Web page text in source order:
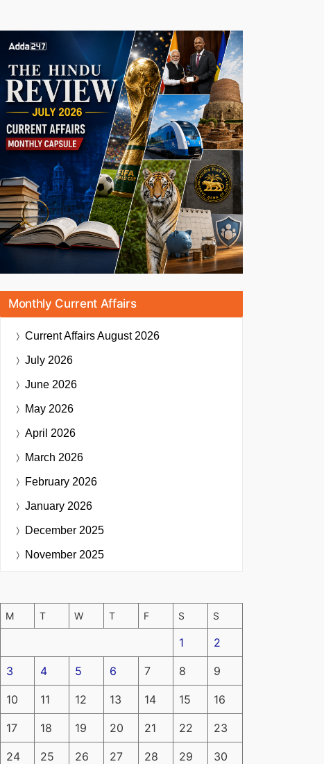
Monthly Current Affairs
Current AffairsAugust 2026
July 2026
June 2026
May 2026
April 2026
March 2026
February 2026
January 2026
December 2025
November 2025
M T W T F S S
1 2
3 4 5 6 7 8 9
10 11 12 13 14 15 16
17 18 19 20 21 22 23
24 25 26 27 28 29 30